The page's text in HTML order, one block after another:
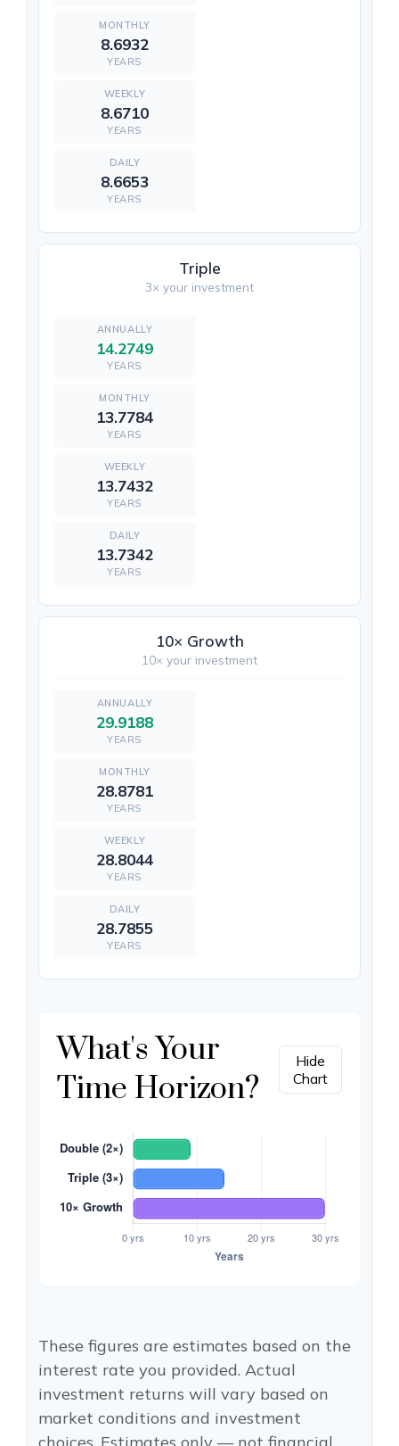
8.6932
YEARS
8.6710
YEARS
8.6653
YEARS
Triple
3× your investment
14.2749
YEARS
13.7784
YEARS
13.7432
YEARS
13.7342
YEARS
10× Growth
10× your investment
29.9188
YEARS
28.8781
YEARS
28.8044
YEARS
28.7855
YEARS
What's Your
Time Horizon?
Hide
Chart
These figures are estimates based on the
interest rate you provided. Actual
investment returns will vary based on
market conditions and investment